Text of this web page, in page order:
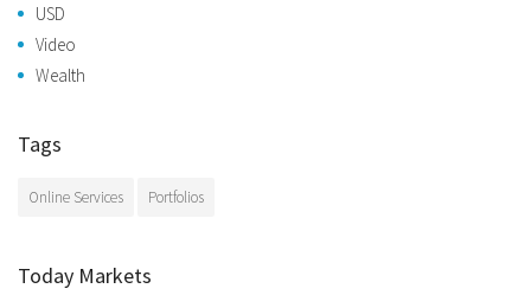
USD
Video
Wealth
Tags
Online Services Portfolios
Today Markets